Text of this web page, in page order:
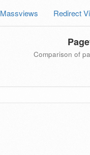
Massviews Redirect
Comparison of